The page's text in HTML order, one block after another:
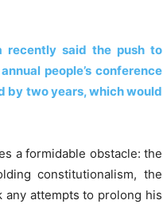
recently said the push to
people’s conference
by two years, which would
a formidable obstacle: the
constitutionalism, the
any attempts to prolong his